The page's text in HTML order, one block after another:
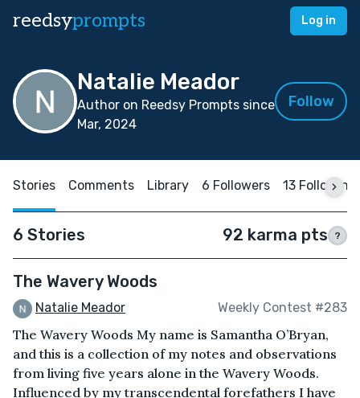
reedsyprompts Log in
Natalie Meador
Author on Reedsy Prompts since
Mar, 2024
Follow
Stories Comments Library 6 Followers 13 Following
6 Stories 92 karma pts ?
The Wavery Woods
Natalie Meador Weekly Contest #283
The Wavery Woods My name is Samantha O’Bryan,
and this is a collection of my notes and observations
from living five years alone in the Wavery Woods.
Influenced by my transcendental forefathers I have